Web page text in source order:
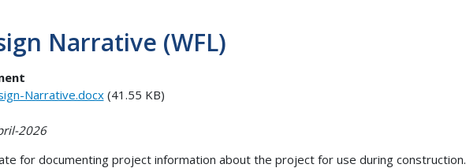
Narrative (WFL)
Narrative.docx(41.55 KB)
2026
for documenting project information about the project for use during construction.